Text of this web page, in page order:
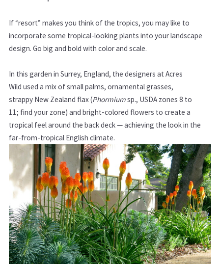
If “resort” makes you think of the tropics, you may like to
incorporate some tropical-looking plants into your landscape
design. Go big and bold with color and scale.
In this garden in Surrey, England, the designers at Acres
Wild used a mix of small palms, ornamental grasses,
strappy New Zealand flax (Phormiumsp., USDA zones 8 to
11; find your zone) and bright-colored flowers to create a
tropical feel around the back deck — achieving the look in the
far-from-tropical English climate.